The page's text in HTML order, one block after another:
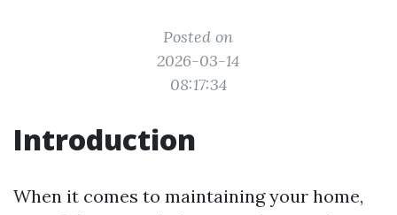
Posted on
2026-03-14
08:17:34
Introduction
When it comes to maintaining your home,